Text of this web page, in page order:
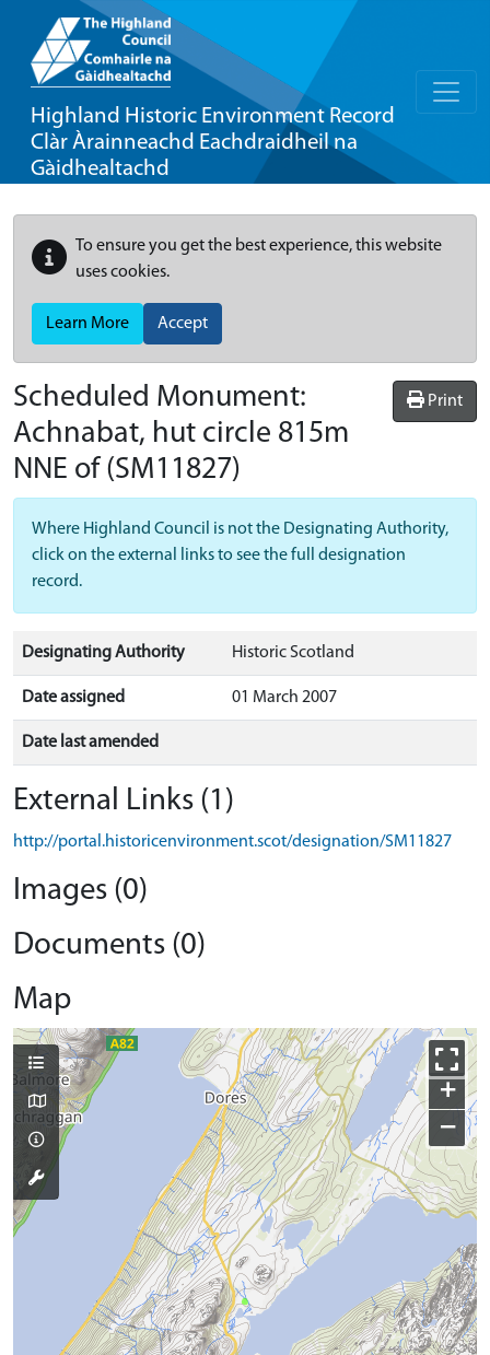
Highland Historic Environment Record
Clàr Àrainneachd Eachdraidheil na
Gàidhealtachd
To ensure you get the best experience, this website
uses cookies.
Learn More Accept
Print
Scheduled Monument:
Achnabat, hut circle 815m
NNE of (SM11827)
Where Highland Council is not the Designating Authority,
click on the external links to see the full designation
record.
Designating Authority Historic Scotland
Date assigned 01 March 2007
Date last amended
External Links (1)
http://portal.historicenvironment.scot/designation/SM11827
Images (0)
Documents (0)
Map
+
−